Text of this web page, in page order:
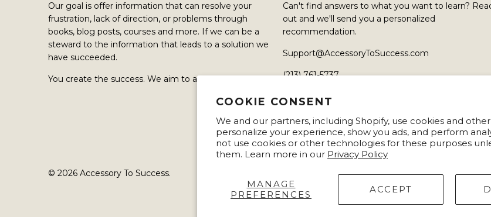
COOKIE CONSENT
We and our partners, including Shopify, use cookies and
personalize your experience, show you ads, and perform
not use cookies or other technologies for these purposes
them. Learn more in our Privacy Policy
MANAGE
PREFERENCES
ACCEPT
Our goal is offer information that can resolve your
frustration, lack of direction, or problems through
books, blog posts, courses and more. If we can be a
steward to the information that leads to a solution we
have succeeded.
You create the success. We aim to assisted in it.
Can't find answers to what you want to learn?
out and we'll send you a personalized
recommendation.
Support@AccessoryToSuccess.com
(213) 761-5737
6450 Sunset Blvd, Hollywood, CA 90028
© 2026 Accessory To Success.